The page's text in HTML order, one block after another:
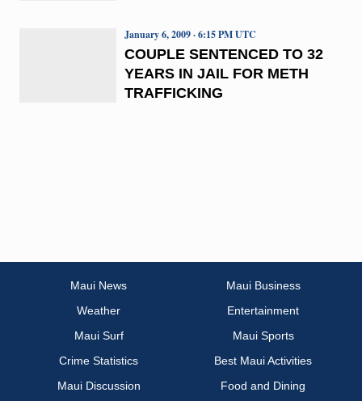
COUPLE SENTENCED TO 32
YEARS IN JAIL FOR METH
TRAFFICKING
January 6, 2009 · 6:15 PM UTC
Maui News
Maui Business
Weather
Entertainment
Maui Surf
Maui Sports
Crime Statistics
Best Maui Activities
Maui Discussion
Food and Dining